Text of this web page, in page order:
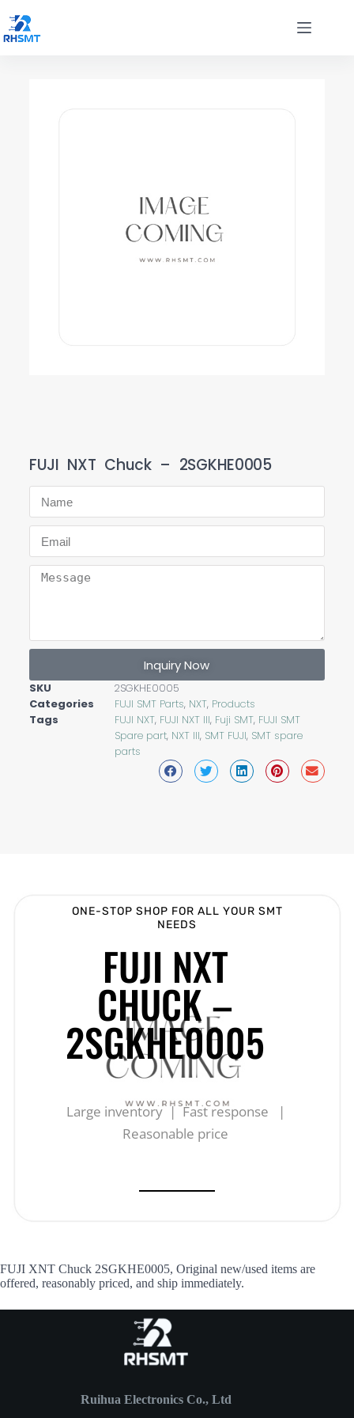
FUJI NXT Chuck – 2SGKHE0005
Inquiry Now
SKU
2SGKHE0005
Categories
FUJI SMT Parts, NXT, Products
Tags
FUJI NXT, FUJI NXT III, Fuji SMT, FUJI SMT
Spare part, NXT III, SMT FUJI, SMT spare
parts
ONE-STOP SHOP FOR ALL YOUR SMT
NEEDS
FUJI NXT
CHUCK –
2SGKHE0005
Large inventory | Fast response |
Reasonable price
FUJI XNT Chuck 2SGKHE0005, Original new/used items are
offered, reasonably priced, and ship immediately.
Ruihua Electronics Co., Ltd